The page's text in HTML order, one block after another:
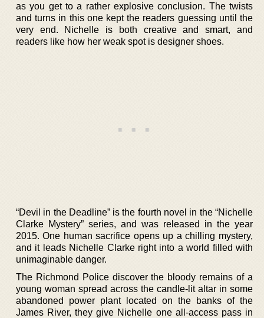
as you get to a rather explosive conclusion. The twists
and turns in this one kept the readers guessing until the
very end. Nichelle is both creative and smart, and
readers like how her weak spot is designer shoes.
“Devil in the Deadline” is the fourth novel in the “Nichelle
Clarke Mystery” series, and was released in the year
2015. One human sacrifice opens up a chilling mystery,
and it leads Nichelle Clarke right into a world filled with
unimaginable danger.
The Richmond Police discover the bloody remains of a
young woman spread across the candle-lit altar in some
abandoned power plant located on the banks of the
James River, they give Nichelle one all-access pass in